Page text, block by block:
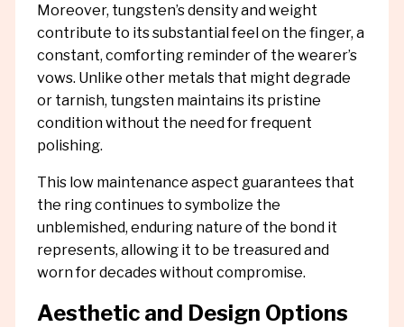
Moreover, tungsten’s density and weight
contribute to its substantial feel on the finger, a
constant, comforting reminder of the wearer’s
vows. Unlike other metals that might degrade
or tarnish, tungsten maintains its pristine
condition without the need for frequent
polishing.
This low maintenance aspect guarantees that
the ring continues to symbolize the
unblemished, enduring nature of the bond it
represents, allowing it to be treasured and
worn for decades without compromise.
Aesthetic and Design Options